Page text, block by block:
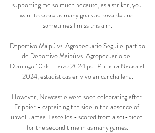
supporting me so much because, as a striker, you
want to score as many goals as possible and
sometimes I miss this aim.
Deportivo Maipú vs. Agropecuario Seguí el partido
de Deportivo Maipú vs. Agropecuario del
Domingo 10 de marzo 2024 por Primera Nacional
2024, estadísticas en vivo en canchallena.
However, Newcastle were soon celebrating after
Trippier - captaining the side in the absence of
unwell Jamaal Lascelles - scored from a set-piece
for the second time in as many games.